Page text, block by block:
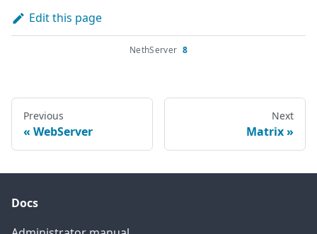
Edit this page
NethServer 8
Previous
WebServer
Next
Matrix
Docs